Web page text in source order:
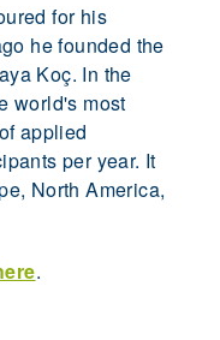
for his
he founded the
Koç. In the
world's most
applied
per year. It
North America,
.